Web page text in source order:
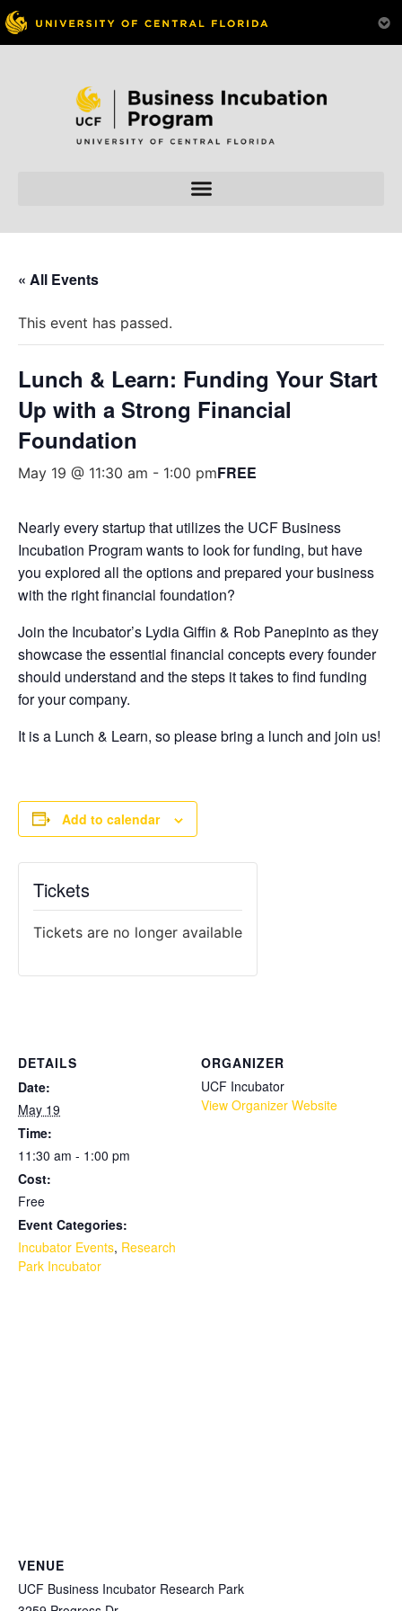
« All Events
This event has passed.
Lunch & Learn: Funding Your Start
Up with a Strong Financial
Foundation
May 19 @ 11:30 am - 1:00 pmFREE
Nearly every startup that utilizes the UCF Business
Incubation Program wants to look for funding, but have
you explored all the options and prepared your business
with the right financial foundation?
Join the Incubator’s Lydia Giffin & Rob Panepinto as they
showcase the essential financial concepts every founder
should understand and the steps it takes to find funding
for your company.
It is a Lunch & Learn, so please bring a lunch and join us!
Add to calendar
DETAILS
Date:
May 19
Time:
11:30 am - 1:00 pm
Cost:
Free
Event Categories:
Incubator Events, Research
Park Incubator
ORGANIZER
UCF Incubator
View Organizer Website
VENUE
UCF Business Incubator Research Park
Tickets
Tickets are no longer available